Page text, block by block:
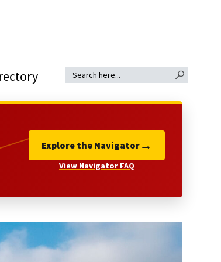
Search for: SEARCH BUTTON
Explore the Navigator →
View Navigator FAQ